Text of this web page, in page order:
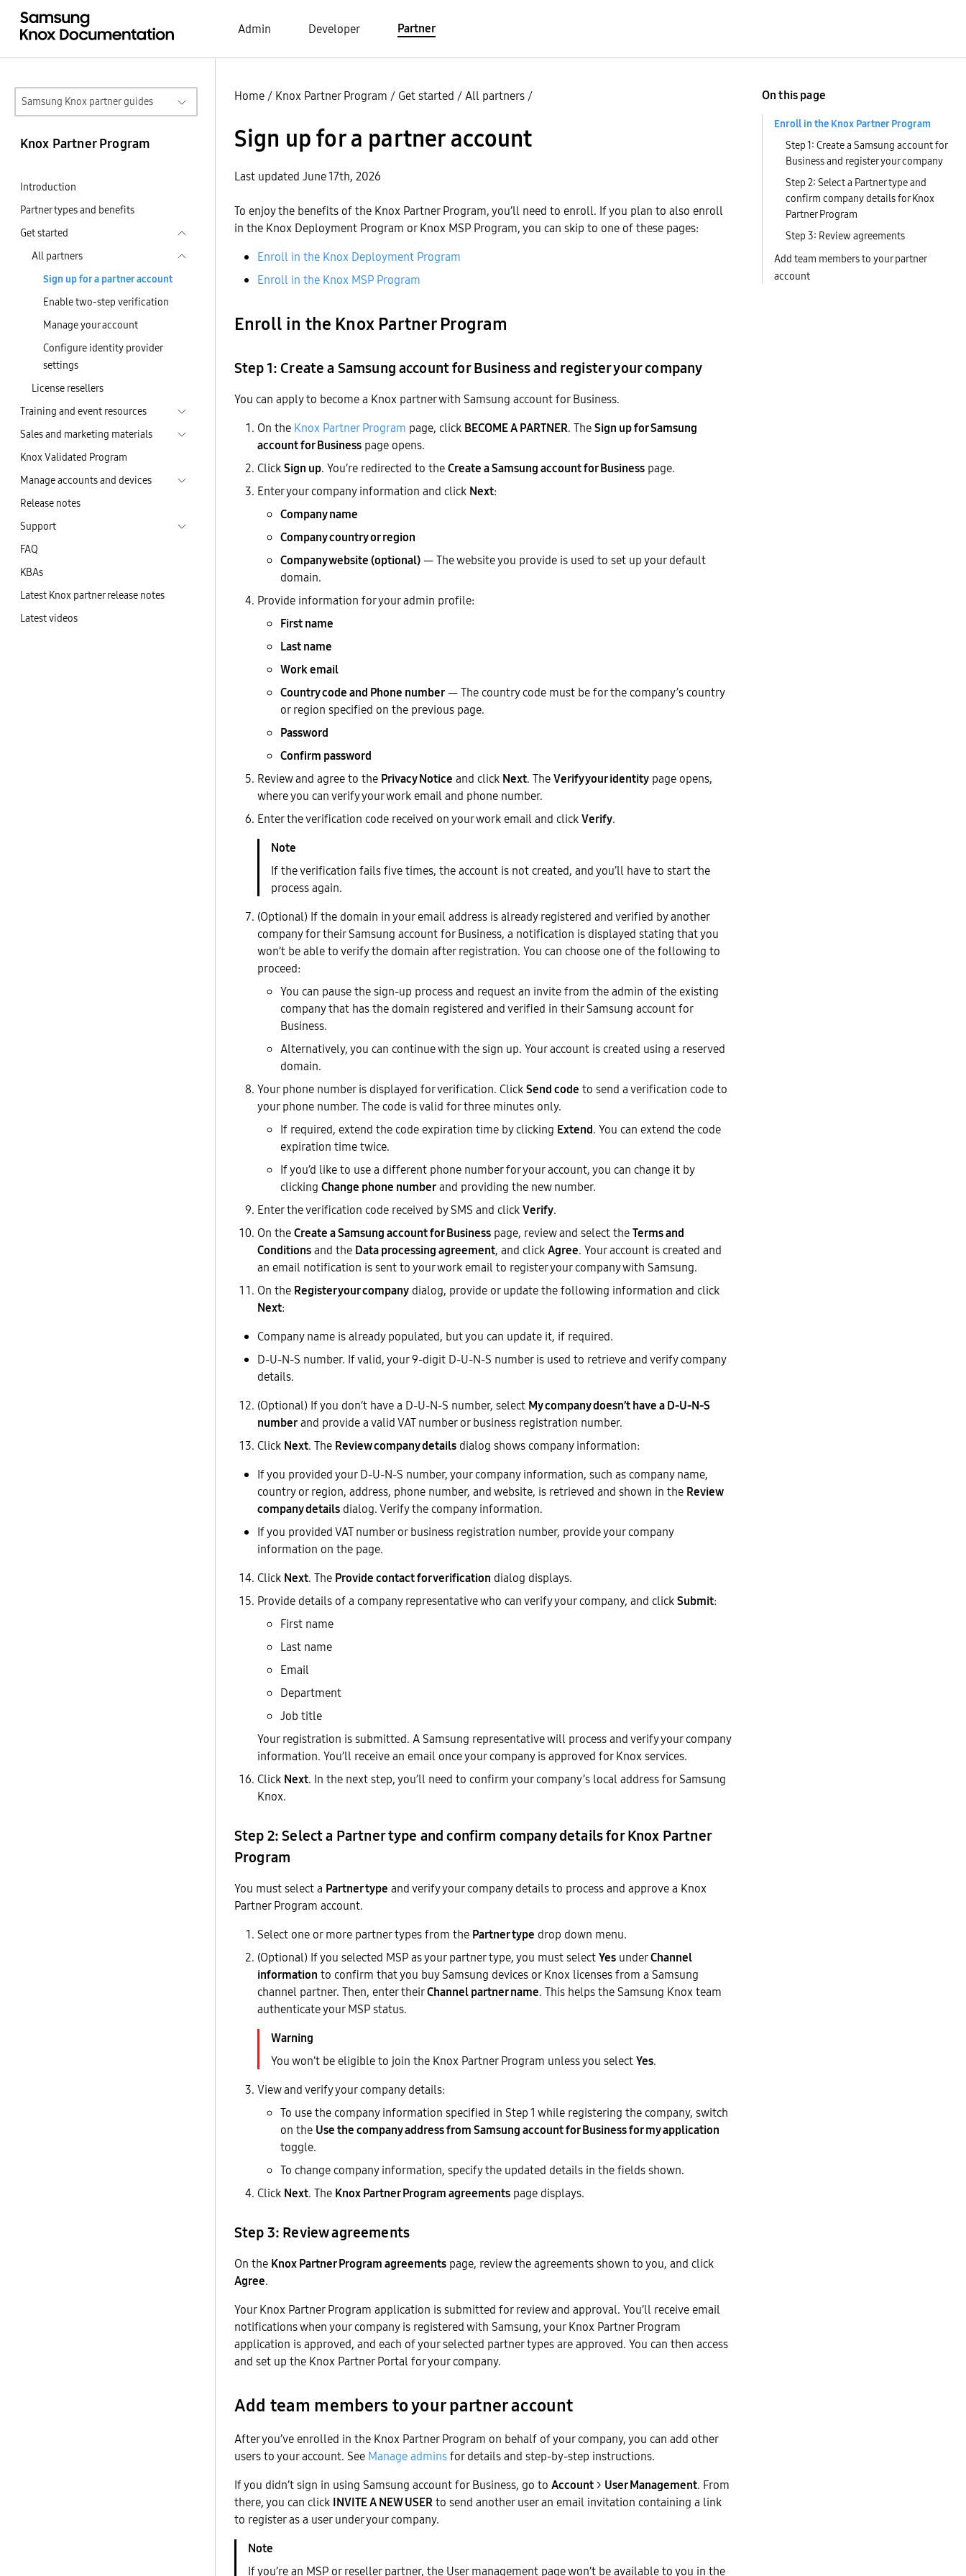
Admin Developer Partner
Samsung Knox partner guides
Knox Partner Program
Introduction
Partner types and benefits
Get started
All partners
Sign up for a partner account
Enable two-step verification
Manage your account
Configure identity provider
settings
License resellers
Training and event resources
Sales and marketing materials
Knox Validated Program
Manage accounts and devices
Release notes
Support
FAQ
KBAs
Latest Knox partner release notes
Latest videos
Home / Knox Partner Program / Get started /All partners /
Sign up for a partner account
Last updated June 17th, 2026
To enjoy the benefits of the Knox Partner Program, you’ll need to enroll. If you plan to also enroll
in the Knox Deployment Program or Knox MSP Program, you can skip to one of these pages:
Enroll in the Knox Deployment Program
Enroll in the Knox MSP Program
Enroll in the Knox Partner Program
Step 1: Create a Samsung account for Business and register your company
You can apply to become a Knox partner with Samsung account for Business.
On the Knox Partner Program page, click BECOME A PARTNER. TheSign up for Samsung
account for Business page opens.
ClickSign up. You’re redirected to theCreate a Samsung account for Business page.
Enter your company information and click Next:
Company name
Company country or region
Company website (optional)— The website you provide is used to set up your default
domain.
Provide information for your admin profile:
First name
Last name
Work email
Country code and Phone number— The country code must be for the company’s country
or region specified on the previous page.
Password
Confirm password
Review and agree to the Privacy Notice and click Next. TheVerify your identity page opens,
where you can verify your work email and phone number.
Enter the verification code received on your work email and clickVerify.
If the verification fails five times, the account is not created, and you’ll have to start the
process again.
(Optional) If the domain in your email address is already registered and verified by another
company for their Samsung account for Business, a notification is displayed stating that you
won’t be able to verify the domain after registration. You can choose one of the following to
proceed:
You can pause the sign-up process and request an invite from the admin of the existing
company that has the domain registered and verified in their Samsung account for
Business.
Alternatively, you can continue with the sign up. Your account is created using a reserved
domain.
Your phone number is displayed for verification. ClickSend code to send a verification code to
your phone number. The code is valid for three minutes only.
If required, extend the code expiration time by clicking Extend. You can extend the code
expiration time twice.
If you’d like to use a different phone number for your account, you can change it by
clicking Change phone numberand providing the new number.
Enter the verification code received by SMS and clickVerify.
On theCreate a Samsung account for Business page, review and select theTerms and
Conditionsand the Data processing agreement, and clickAgree. Your account is created and
an email notification is sent to your work email to register your company with Samsung.
On the Register your company dialog, provide or update the following information and click
Next:
Company name is already populated, but you can update it, if required.
D-U-N-S number. If valid, your 9-digit D-U-N-S number is used to retrieve and verify company
details.
(Optional) If you don’t have a D-U-N-S number, select My company doesn’t have a D-U-N-S
numberand provide a valid VAT number or business registration number.
Click Next. The Review company details dialog shows company information:
If you provided your D-U-N-S number, your company information, such as company name,
country or region, address, phone number, and website, is retrieved and shown in the Review
company details dialog. Verify the company information.
If you provided VAT number or business registration number, provide your company
information on the page.
Click Next. The Provide contact for verification dialog displays.
Provide details of a company representative who can verify your company, and clickSubmit:
First name
Last name
Email
Department
Job title
Your registration is submitted. A Samsung representative will process and verify your company
information. You’ll receive an email once your company is approved for Knox services.
Click Next. In the next step, you’ll need to confirm your company’s local address for Samsung
Knox.
Step 2: Select a Partner type and confirm company details for Knox Partner
Program
You must select a Partner type and verify your company details to process and approve a Knox
Partner Program account.
Select one or more partner types from the Partner type drop down menu.
(Optional) If you selected MSP as your partner type, you must selectYes underChannel
information to confirm that you buy Samsung devices or Knox licenses from a Samsung
channel partner. Then, enter theirChannel partner name. This helps the Samsung Knox team
authenticate your MSP status.
You won’t be eligible to join the Knox Partner Program unless you selectYes.
View and verify your company details:
To use the company information specified in Step 1 while registering the company, switch
on the Use the company address from Samsung account for Business for my application
toggle.
To change company information, specify the updated details in the fields shown.
Click Next. The Knox Partner Program agreements page displays.
Step 3: Review agreements
On the Knox Partner Program agreements page, review the agreements shown to you, and click
Agree.
Your Knox Partner Program application is submitted for review and approval. You’ll receive email
notifications when your company is registered with Samsung, your Knox Partner Program
application is approved, and each of your selected partner types are approved. You can then access
and set up the Knox Partner Portal for your company.
Add team members to your partner account
After you’ve enrolled in the Knox Partner Program on behalf of your company, you can add other
users to your account. See Manage adminsfor details and step-by-step instructions.
If you didn’t sign in using Samsung account for Business, go to Account > User Management. From
there, you can click INVITE A NEW USERto send another user an email invitation containing a link
to register as a user under your company.
If you’re an MSP or reseller partner, the User management page won’t be available to you in the
On this page
Enroll in the Knox Partner Program
Step 1: Create a Samsung account for
Business and register your company
Step 2: Select a Partner type and
confirm company details for Knox
Partner Program
Step 3: Review agreements
Add team members to your partner
account